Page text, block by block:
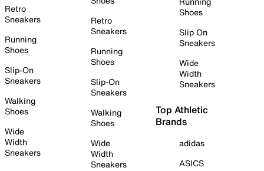
Retro
Sneakers
Running
Shoes
Slip-On
Sneakers
Walking
Shoes
Wide
Width
Sneakers
Retro
Sneakers
Running
Shoes
Slip-On
Sneakers
Walking
Shoes
Wide
Width
Sneakers
Shoes
Slip On
Sneakers
Wide
Width
Sneakers
Top Athletic
Brands
adidas
ASICS